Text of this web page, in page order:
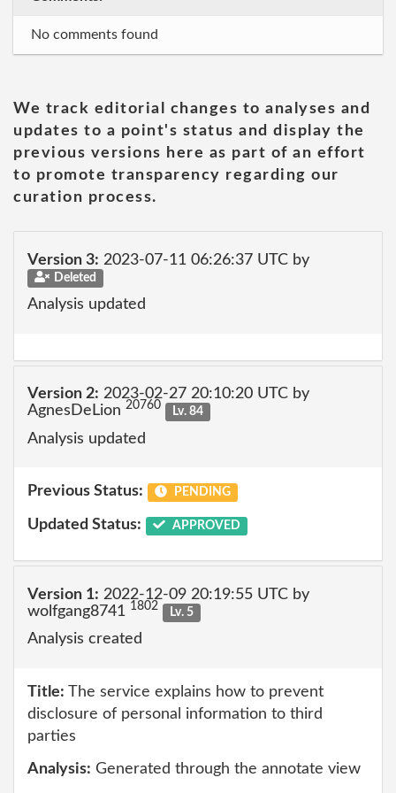
No comments found
We track editorial changes to analyses and
updates to a point's status and display the
previous versions here as part of an effort
to promote transparency regarding our
curation process.
Version 3: 2023-07-11 06:26:37 UTC by
Deleted
Analysis updated
Version 2: 2023-02-27 20:10:20 UTC by
AgnesDeLion 20760 Lv. 84
Analysis updated
Previous Status: PENDING
Updated Status: APPROVED
Version 1: 2022-12-09 20:19:55 UTC by
wolfgang8741 1802 Lv. 5
Analysis created
Title: The service explains how to prevent
disclosure of personal information to third
parties
Analysis: Generated through the annotate view